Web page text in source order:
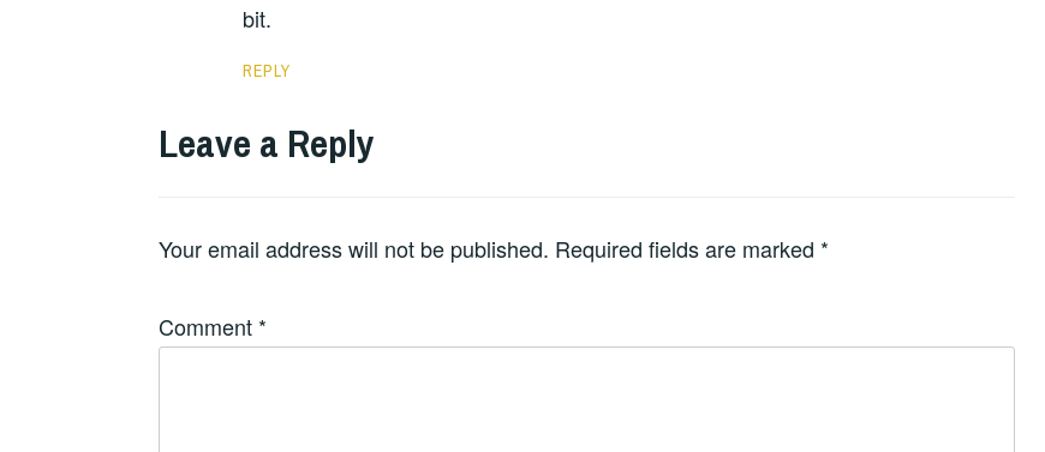
bit.
REPLY
Leave a Reply
Your email address will not be published. Required fields are marked *
Comment *